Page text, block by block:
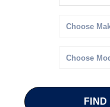
FIND